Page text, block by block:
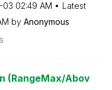
03 02:49 AM
Latest
by Anonymous
(RangeMax/Abov